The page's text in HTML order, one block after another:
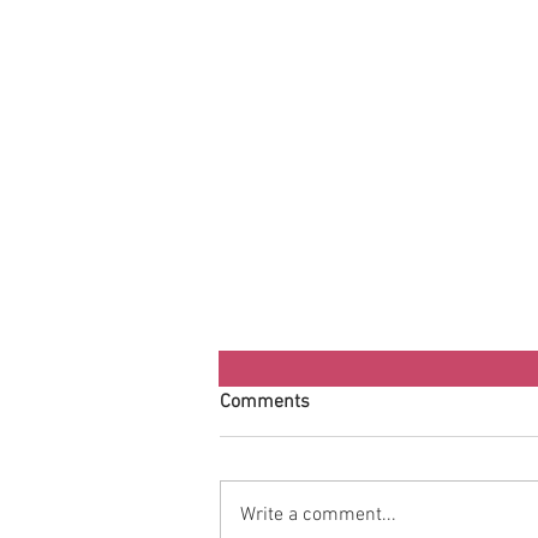
Comments
Write a comment...